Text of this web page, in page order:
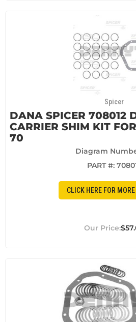
Spicer
DANA SPICER 708012
CARRIER SHIM KIT
70
Diagram
PART #:
CLICK HERE FOR